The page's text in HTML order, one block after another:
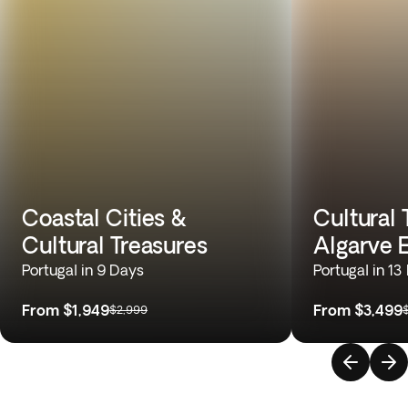
Coastal Cities &
Cultural Treasures
Portugal in 9 Days
From $1,949$2,999
Cultural
Algarve
Portugal in 13
From $3,499